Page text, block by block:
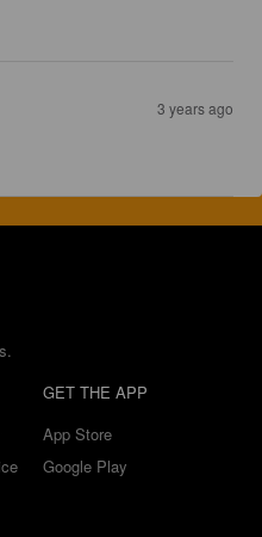
3 years ago
GET THE APP
App Store
Google Play